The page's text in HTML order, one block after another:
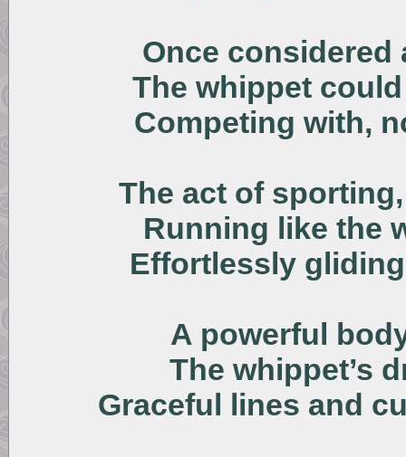
Once considered
The whippet
Competing with,
The act of
Running like the
Effortlessly
A powerful
The whippet’s
Graceful lines and